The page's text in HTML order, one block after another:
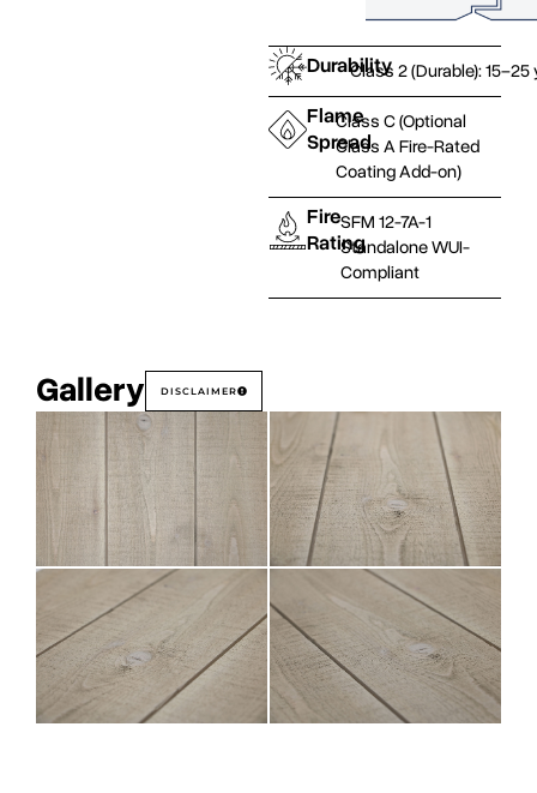
DurabilityClass 2 (Durable):
Flame
Spread
Class C (Optional
Class A Fire-Rated
Coating Add-on)
Fire
Rating
SFM 12-7A-1
Standalone WUI-
Compliant
Gallery DISCLAIMER